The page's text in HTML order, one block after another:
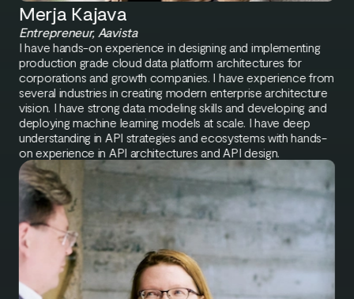
Merja Kajava
Entrepreneur, Aavista
I have hands-on experience in designing and implementing
production grade cloud data platform architectures for
corporations and growth companies. I have experience from
several industries in creating modern enterprise architecture
vision. I have strong data modeling skills and developing and
deploying machine learning models at scale. I have deep
understanding in API strategies and ecosystems with hands-
on experience in API architectures and API design.